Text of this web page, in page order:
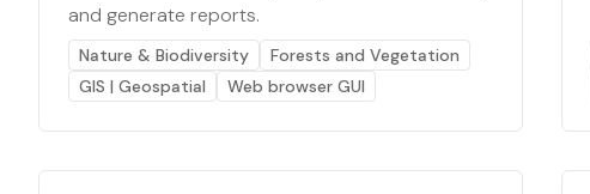
and generate reports.
Nature & Biodiversity
Forests and Vegetation
GIS | Geospatial
Web browser GUI